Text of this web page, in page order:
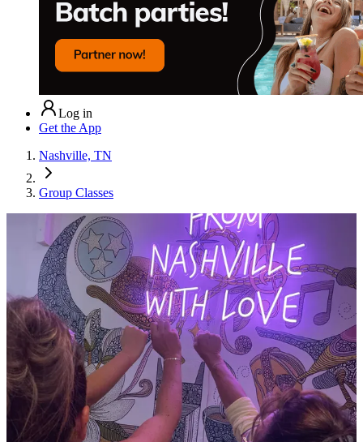
Log in
Get the App
Nashville, TN
Group Classes